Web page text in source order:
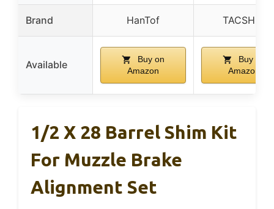
Brand HanTof TACSHIM
Available
Buy on
Amazon
Buy on
Amazon
1/2 X 28 Barrel Shim Kit
For Muzzle Brake
Alignment Set